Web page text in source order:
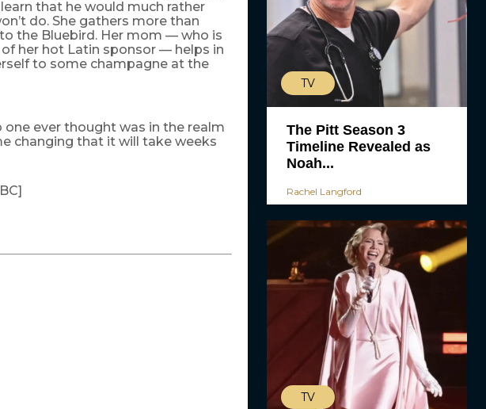
that he would much rather
do. She gathers more than
the Bluebird. Her mom — who is
her hot Latin sponsor — helps in
to some champagne at the
ever thought was in the realm
changing that it will take weeks
TV
The Pitt Season 3
Timeline Revealed as
Noah...
Rachel Langford
TV